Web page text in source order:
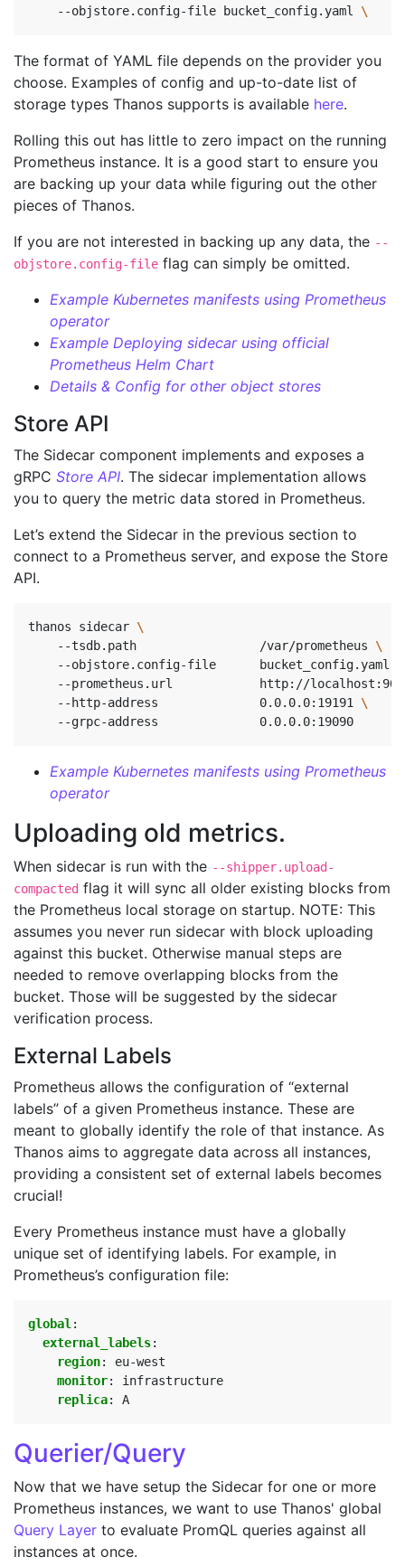
    --objstore.config-file bucket_config.yaml
\
The format of YAML file depends on the provider you
choose. Examples of config and up-to-date list of
storage types Thanos supports is available here.
Rolling this out has little to zero impact on the running
Prometheus instance. It is a good start to ensure you
are backing up your data while figuring out the other
pieces of Thanos.
If you are not interested in backing up any data, the --
objstore.config-file flag can simply be omitted.
Example Kubernetes manifests using Prometheus
operator
Example Deploying sidecar using official
Prometheus Helm Chart
Details & Config for other object stores
Store API
The Sidecar component implements and exposes a
gRPC Store API. The sidecar implementation allows
you to query the metric data stored in Prometheus.
Let’s extend the Sidecar in the previous section to
connect to a Prometheus server, and expose the Store
API.
thanos sidecar
    --tsdb.path                 /var/prometheus
    --objstore.config-file      bucket_config.yaml
--prometheus.url            http://
    --http-address              0.0.0.0:19191
\
--grpc-address
Example Kubernetes manifests using Prometheus
operator
Uploading old metrics.
When sidecar is run with the --shipper.upload-
compacted flag it will sync all older existing blocks from
the Prometheus local storage on startup. NOTE: This
assumes you never run sidecar with block uploading
against this bucket. Otherwise manual steps are
needed to remove overlapping blocks from the
bucket. Those will be suggested by the sidecar
verification process.
External Labels
Prometheus allows the configuration of “external
labels” of a given Prometheus instance. These are
meant to globally identify the role of that instance. As
Thanos aims to aggregate data across all instances,
providing a consistent set of external labels becomes
crucial!
Every Prometheus instance must have a globally
unique set of identifying labels. For example, in
Prometheus’s configuration file:
global :
external_labels:
region:
eu-west
monitor:
infrastructure
replica: A
Querier/Query
Now that we have setup the Sidecar for one or more
Prometheus instances, we want to use Thanos' global
Query Layer to evaluate PromQL queries against all
instances at once.